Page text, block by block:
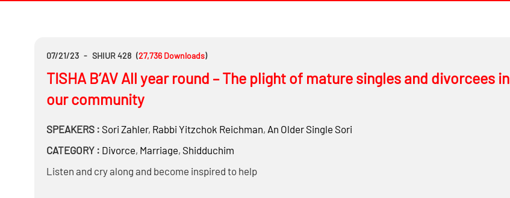
07/21/23 - SHIUR 428 (27,736 Downloads)
TISHA B’AV All year round – The plight of mature singles and divorcees in
our community
SPEAKERS : Sori Zahler, Rabbi Yitzchok Reichman, An Older Single Sori
CATEGORY : Divorce, Marriage, Shidduchim
Listen and cry along and become inspired to help